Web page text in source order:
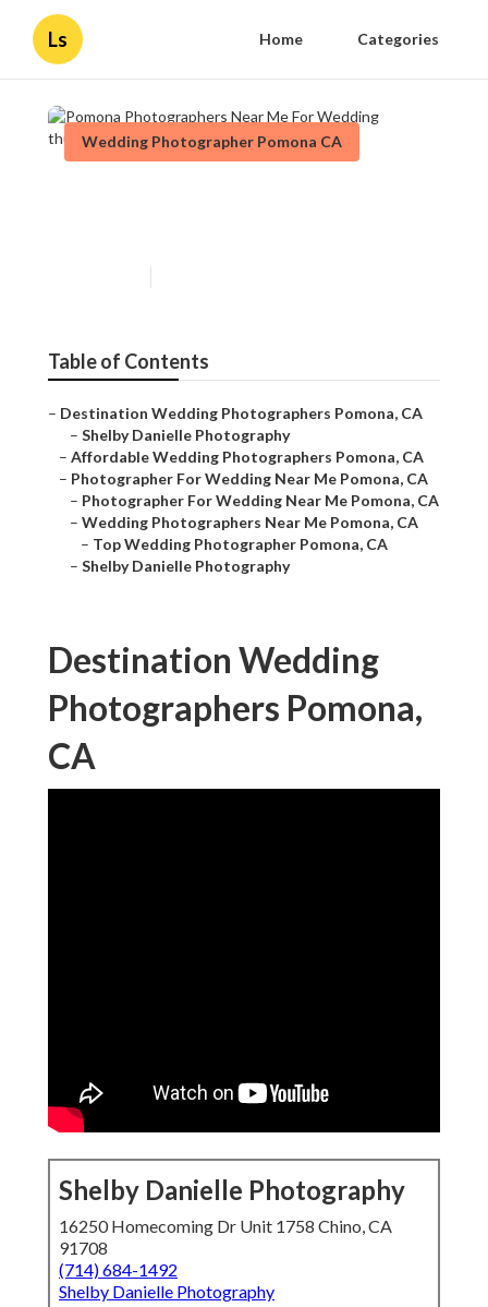
Ls Home Categories
Wedding Photographer Pomona CA
Table of Contents
– Destination Wedding Photographers Pomona, CA
– Shelby Danielle Photography
– Affordable Wedding Photographers Pomona, CA
– Photographer For Wedding Near Me Pomona, CA
– Photographer For Wedding Near Me Pomona, CA
– Wedding Photographers Near Me Pomona, CA
– Top Wedding Photographer Pomona, CA
– Shelby Danielle Photography
Destination Wedding
Photographers Pomona,
CA
Shelby Danielle Photography
16250 Homecoming Dr Unit 1758 Chino, CA
91708
(714) 684-1492
Shelby Danielle Photography